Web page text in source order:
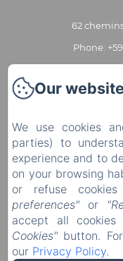
62
Phone:
Our
We use cookies
parties) to
experience and to
on your browsing
or refuse
preferences" or
accept all
Cookies" button.
our Privacy Policy.